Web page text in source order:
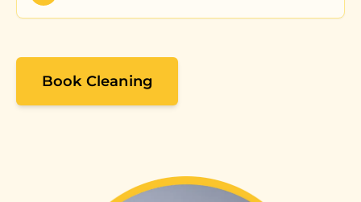
Book Cleaning